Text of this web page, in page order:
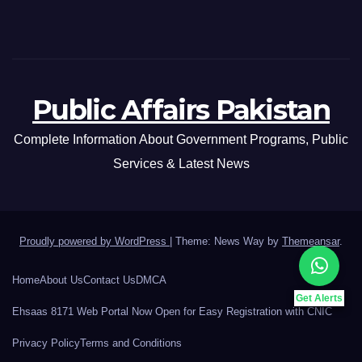
Get Alerts
Public Affairs Pakistan
Complete Information About Government Programs, Public
Services & Latest News
Proudly powered by WordPress Theme: News Way by Themeansar.
HomeAbout UsContact Us DMCA
Ehsaas 8171 Web Portal Now Open for Easy Registration with CNIC
Privacy PolicyTerms and Conditions